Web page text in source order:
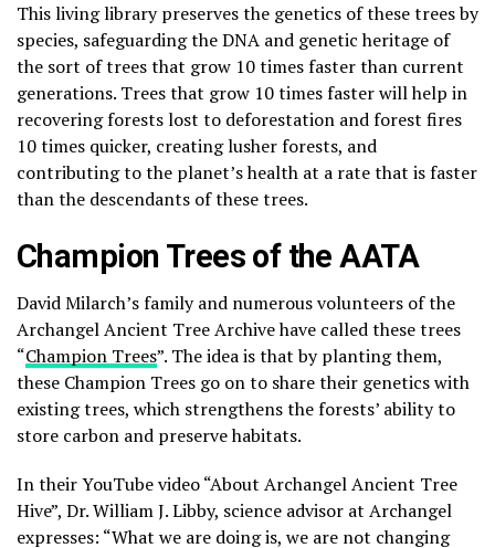
This living library preserves the genetics of these trees by
species, safeguarding the DNA and genetic heritage of
the sort of trees that grow 10 times faster than current
generations. Trees that grow 10 times faster will help in
recovering forests lost to deforestation and forest fires
10 times quicker, creating lusher forests, and
contributing to the planet’s health at a rate that is faster
than the descendants of these trees.
Champion Trees of the AATA
David Milarch’s family and numerous volunteers of the
Archangel Ancient Tree Archive have called these trees
“Champion Trees”. The idea is that by planting them,
these Champion Trees go on to share their genetics with
existing trees, which strengthens the forests’ ability to
store carbon and preserve habitats.
In their YouTube video “About Archangel Ancient Tree
Hive”, Dr. William J. Libby, science advisor at Archangel
expresses: “What we are doing is, we are not changing